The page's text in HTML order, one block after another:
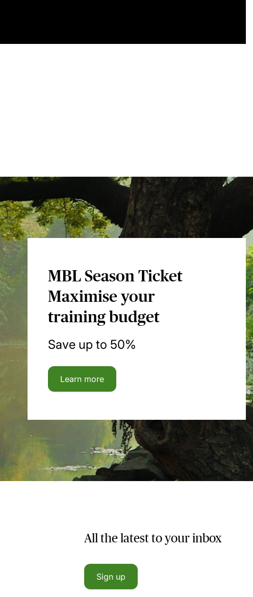
MBL Season Ticket
Maximise your
training budget
Save up to 50%
Learn more
All the latest to your inbox
Sign up